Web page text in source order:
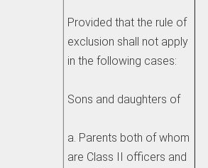
Provided that the rule of
exclusion shall not apply
in the following cases:
Sons and daughters of
a. Parents both of whom
are Class II officers and